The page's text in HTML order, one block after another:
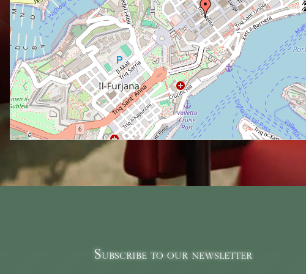
Subscribe to our newsletter